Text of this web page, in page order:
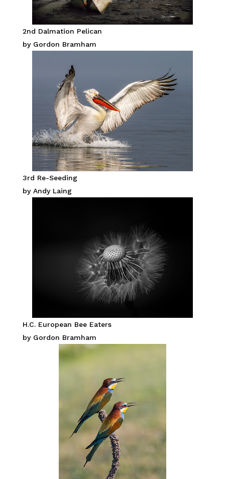
2nd Dalmation Pelican
by Gordon Bramham
3rd Re-Seeding
by Andy Laing
H.C. European Bee Eaters
by Gordon Bramham